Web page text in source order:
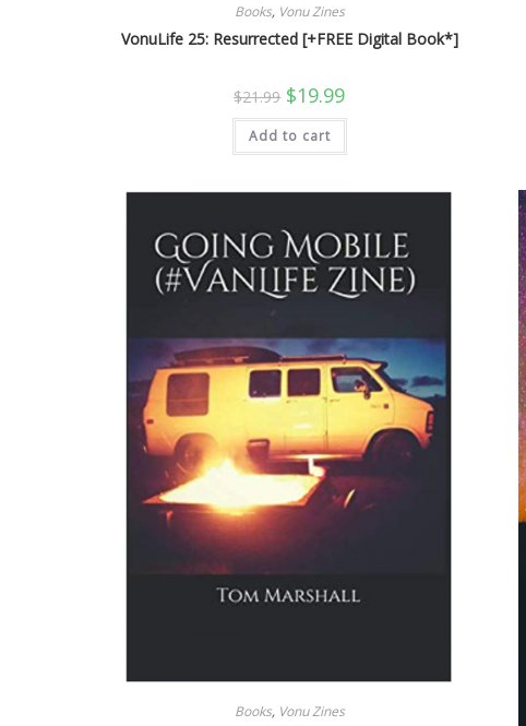
Books, Vonu Zines
VonuLife 25: Resurrected [+FREE Digital Book*]
$21.99 Original
price
was:
$21.99.
$19.99Current
is:
Add to cart
Books, Vonu Zines